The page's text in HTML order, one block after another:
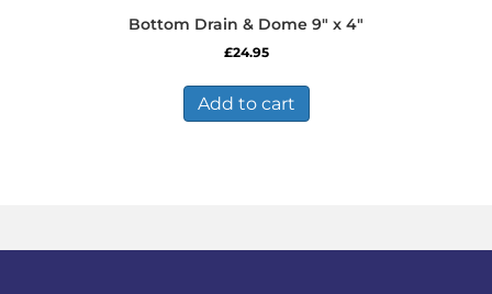
Bottom Drain & Dome 9″ x 4″
£24.95
Add to cart